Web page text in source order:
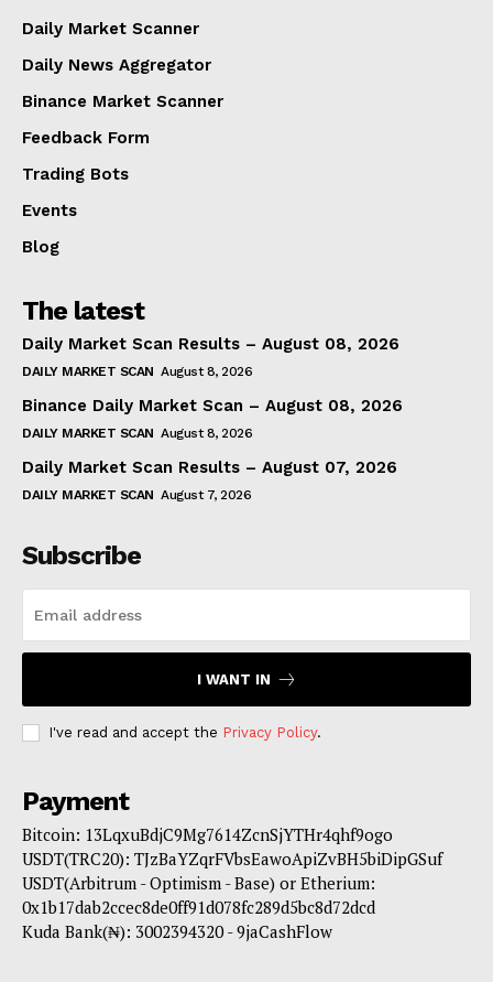
Daily Market Scanner
Daily News Aggregator
Binance Market Scanner
Feedback Form
Trading Bots
Events
Blog
The latest
Daily Market Scan Results – August 08, 2026
DAILY MARKET SCAN August 8, 2026
Binance Daily Market Scan – August 08, 2026
DAILY MARKET SCAN August 8, 2026
Daily Market Scan Results – August 07, 2026
DAILY MARKET SCAN August 7, 2026
Subscribe
I WANT IN
I've read and accept the Privacy Policy.
Payment
Bitcoin: 13LqxuBdjC9Mg7614ZcnSjYTHr4qhf9ogo
USDT(TRC20): TJzBaYZqrFVbsEawoApiZvBH5biDipGSuf
USDT(Arbitrum - Optimism - Base) or Etherium:
0x1b17dab2ccec8de0ff91d078fc289d5bc8d72dcd
Kuda Bank(₦): 3002394320 - 9jaCashFlow